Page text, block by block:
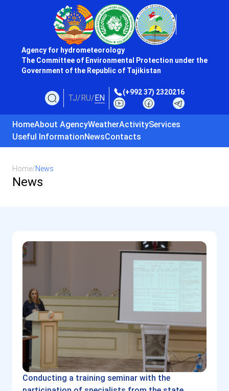
Agency for hydrometeorology
The Committee of Environmental Protection under the
Government of the Republic of Tajikistan
TJ/RU/EN
(+992 37) 2320216
HomeAbout AgencyWeatherActivityServices
Useful InformationNewsContacts
Home/News
News
Conducting a training seminar with the